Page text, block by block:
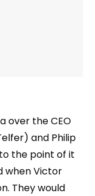
over the CEO
and Philip
the point of it
when Victor
They would